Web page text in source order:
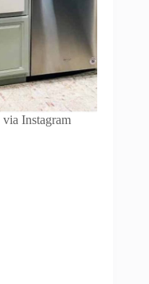
via Instagram